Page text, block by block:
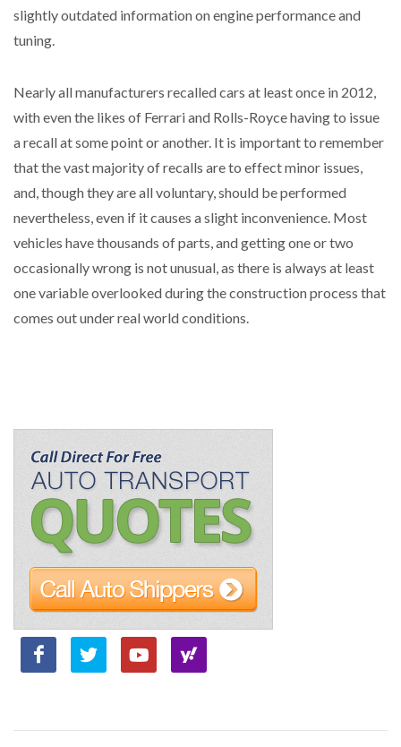
slightly outdated information on engine performance and
tuning.
Nearly all manufacturers recalled cars at least once in 2012,
with even the likes of Ferrari and Rolls-Royce having to issue
a recall at some point or another. It is important to remember
that the vast majority of recalls are to effect minor issues,
and, though they are all voluntary, should be performed
nevertheless, even if it causes a slight inconvenience. Most
vehicles have thousands of parts, and getting one or two
occasionally wrong is not unusual, as there is always at least
one variable overlooked during the construction process that
comes out under real world conditions.